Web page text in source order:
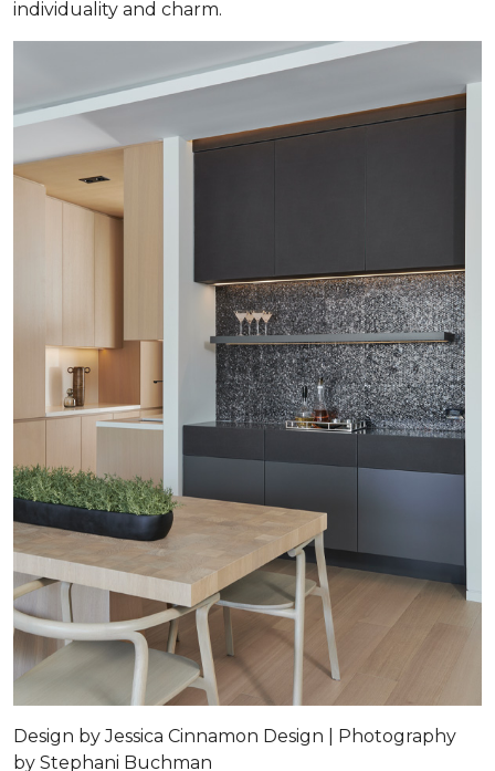
individuality and charm.
Design by Jessica Cinnamon Design | Photography
by Stephani Buchman